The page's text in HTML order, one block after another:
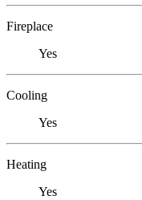
Fireplace
Yes
Cooling
Yes
Heating
Yes